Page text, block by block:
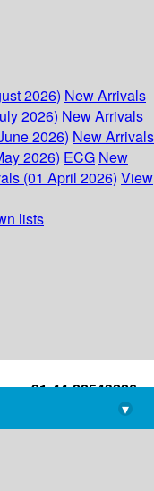
2026) New Arrivals
2026) New Arrivals
2026) New Arrivals
2026) ECG New
(01 April 2026) View
lists
+91-44-22543226
library@imsc.res.in
▾